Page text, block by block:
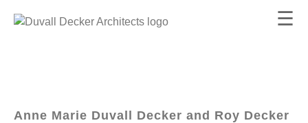
☰
Anne Marie Duvall Decker and Roy Decker